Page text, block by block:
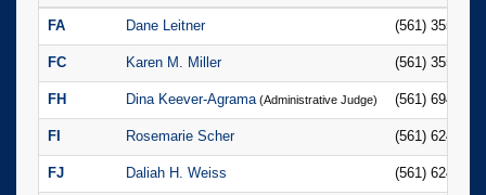
FA Dane Leitner (561) 355-
FC Karen M. Miller (561) 355-
FH Dina Keever-Agrama (Administrative Judge) (561) 694-
FI Rosemarie Scher (561) 624-
FJ Daliah H. Weiss (561) 624-